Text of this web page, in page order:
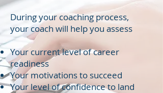
During your coaching process,
your coach will help you assess
Your current level of career
readiness
Your motivations to succeed
Your level of confidence to land